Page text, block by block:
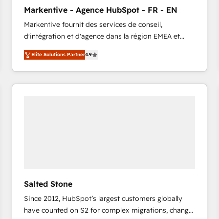
accreditations and deep HIPAA-compliance
expertise. - A team of 250+ experts dedicated to
your resilient growth.
Markentive - Agence HubSpot - FR - EN
Markentive fournit des services de conseil,
d'intégration et d'agence dans la région EMEA et
North America. Avec plus de 115 experts en
marketing automation, Growth, Revops, CRM et
webdesign. Markentive is both a consulting firm, a
digital agency and an integrator. With over 115
Elite Solutions Partner4.9
Salted Stone
Since 2012, HubSpot’s largest customers globally
have counted on S2 for complex migrations, change